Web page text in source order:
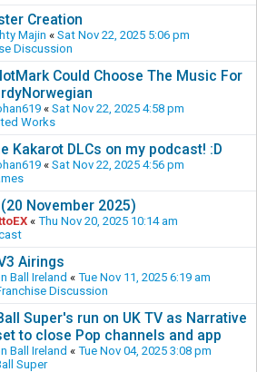
Creation
Majin « Sat Nov 22, 2025 5:06 pm
Discussion
Could Choose The Music For
« Sat Nov 22, 2025 4:58 pm
Works
Kakarot DLCs on my podcast! :D
« Sat Nov 22, 2025 4:56 pm
November 2025)
« Thu Nov 20, 2025 10:14 am
Airings
Ball Ireland « Tue Nov 11, 2025 6:19 am
Discussion
Super's run on UK TV as Narrative
to close Pop channels and app
Ball Ireland « Tue Nov 04, 2025 3:08 pm
Super